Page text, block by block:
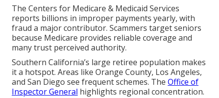
The Centers for Medicare & Medicaid Services
reports billions in improper payments yearly, with
fraud a major contributor. Scammers target seniors
because Medicare provides reliable coverage and
many trust perceived authority.
Southern California’s large retiree population makes
it a hotspot. Areas like Orange County, Los Angeles,
and San Diego see frequent schemes. The Office of
Inspector General highlights regional concentration.